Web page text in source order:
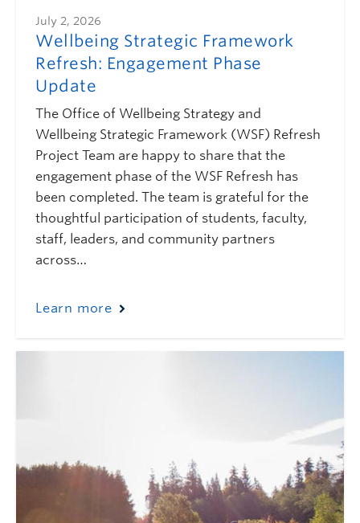
July 2, 2026
Wellbeing Strategic Framework
Refresh: Engagement Phase
Update
The Office of Wellbeing Strategy and
Wellbeing Strategic Framework (WSF) Refresh
Project Team are happy to share that the
engagement phase of the WSF Refresh has
been completed. The team is grateful for the
thoughtful participation of students, faculty,
staff, leaders, and community partners
across…
Learn more